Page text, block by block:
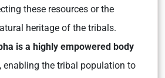
these resources or the
heritage of the tribals.
is a highly empowered body
, enabling the tribal population to